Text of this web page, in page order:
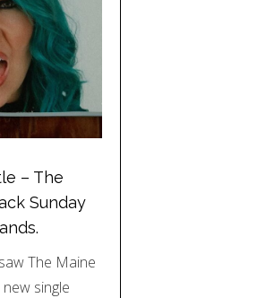
– The
Sunday
The Maine
single